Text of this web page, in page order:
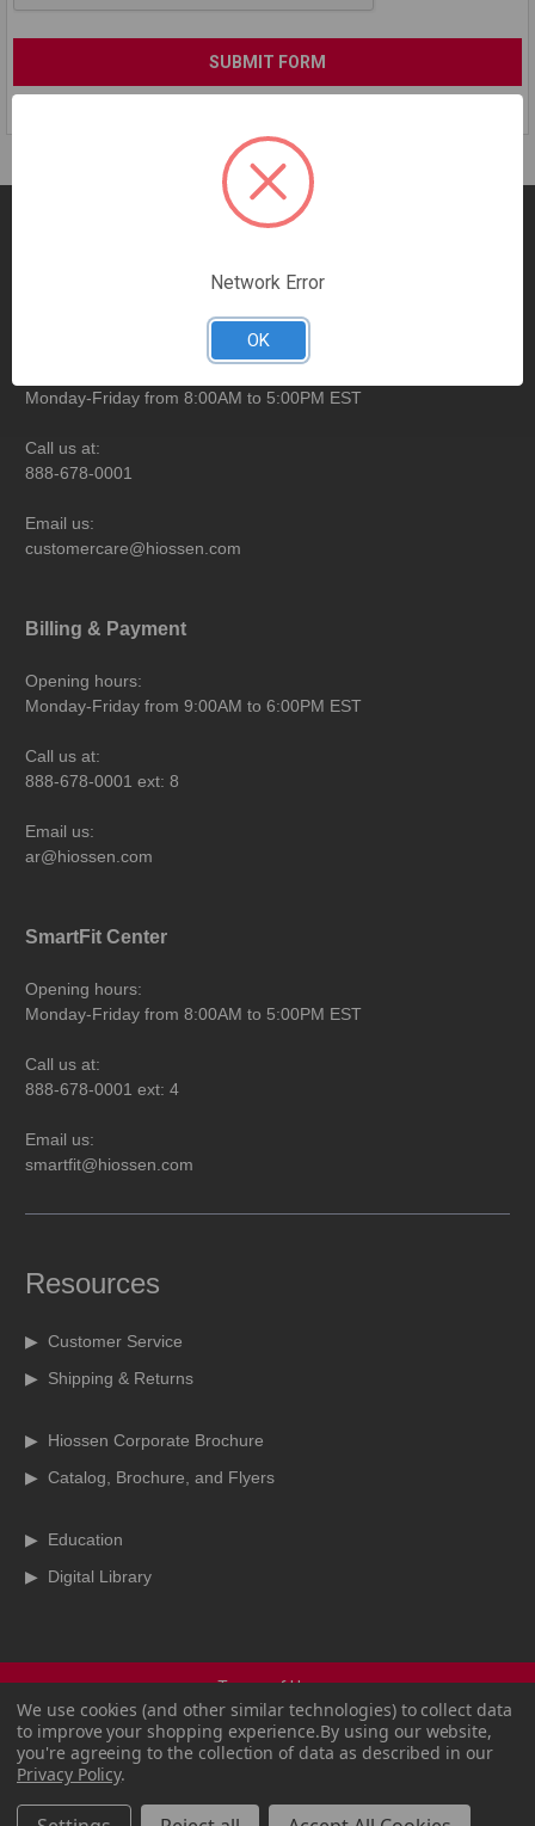
Monday-Friday from 8:00AM to 5:00PM EST
Call us at:
888-678-0001
Email us:
customercare@hiossen.com
Billing & Payment
Opening hours:
Monday-Friday from 9:00AM to 6:00PM EST
Call us at:
888-678-0001 ext: 8
Email us:
ar@hiossen.com
SmartFit Center
Opening hours:
Monday-Friday from 8:00AM to 5:00PM EST
Call us at:
888-678-0001 ext: 4
Email us:
smartfit@hiossen.com
Resources
▶ Customer Service
▶ Shipping & Returns
▶ Hiossen Corporate Brochure
▶ Catalog, Brochure, and Flyers
▶ Education
▶ Digital Library
Terms of Use
Terms & Conditions
Privacy Policy
Copyright Policy
Sitemap
We use cookies (and other similar technologies) to collect data
to improve your shopping experience.By using our website,
you're agreeing to the collection of data as described in our
Privacy Policy.
Network Error
OK